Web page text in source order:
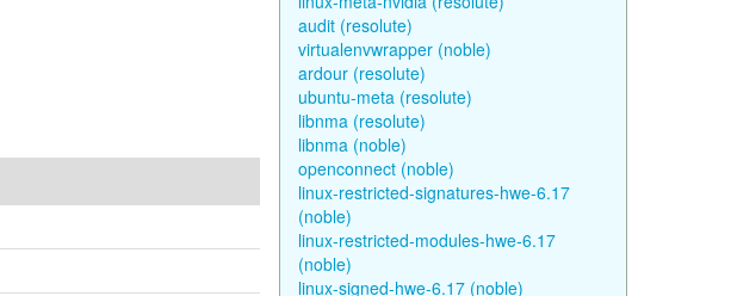
audit (resolute)
virtualenvwrapper (noble)
ardour (resolute)
ubuntu-meta (resolute)
libnma (resolute)
libnma (noble)
openconnect (noble)
linux-restricted-signatures-hwe-6.17
(noble)
linux-restricted-modules-hwe-6.17
(noble)
linux-signed-hwe-6.17 (noble)